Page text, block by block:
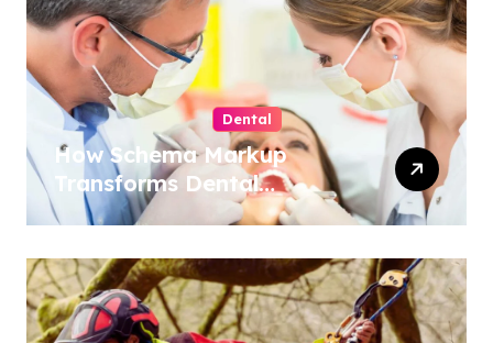
Dental
How Schema Markup
Transforms Dental
Practice Visibility in Search